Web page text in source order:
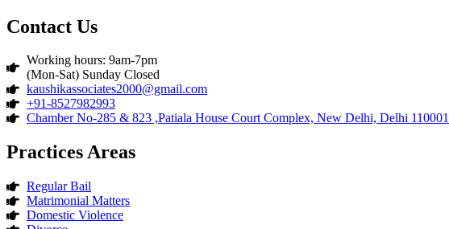
Contact Us
Working hours: 9am-7pm
(Mon-Sat) Sunday Closed
kaushikassociates2000@gmail.com
+91-8527982993
Chamber No-285 & 823 ,Patiala House Court Complex, New Delhi, Delhi 110001
Practices Areas
Regular Bail
Matrimonial Matters
Domestic Violence